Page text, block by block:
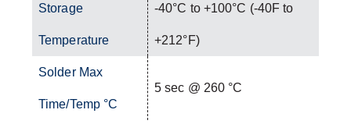
Storage
Temperature
-40°C to +100°C (-40F to
+212°F)
Solder Max
Time/Temp °C
5 sec @ 260 °C